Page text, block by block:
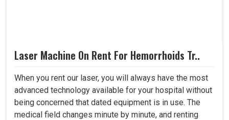
Laser Machine On Rent For Hemorrhoids Tr..
When you rent our laser, you will always have the most
advanced technology available for your hospital without
being concerned that dated equipment is in use. The
medical field changes minute by minute, and renting